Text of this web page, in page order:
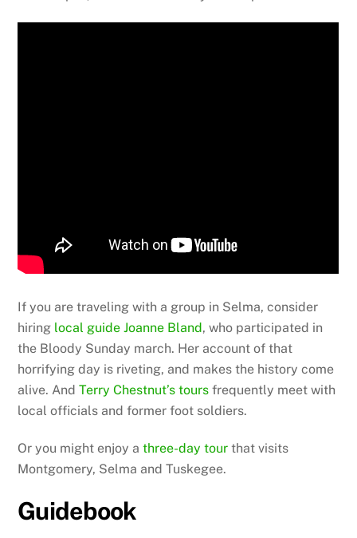
If you are traveling with a group in Selma, consider
hiring local guide Joanne Bland, who participated in
the Bloody Sunday march. Her account of that
horrifying day is riveting, and makes the history come
alive. AndTerry Chestnut’s tours frequently meet with
local officials and former foot soldiers.
Or you might enjoy athree-day tour that visits
Montgomery, Selma and Tuskegee.
Guidebook